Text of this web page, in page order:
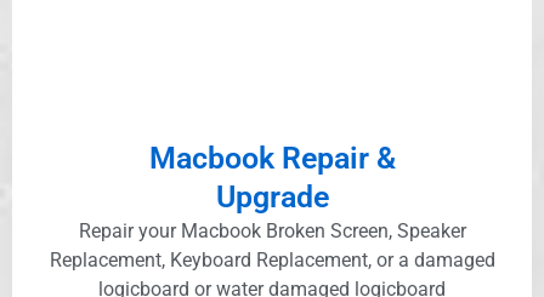
Macbook Repair &
Upgrade
Repair your Macbook Broken Screen, Speaker
Replacement, Keyboard Replacement, or a damaged
logicboard or water damaged logicboard